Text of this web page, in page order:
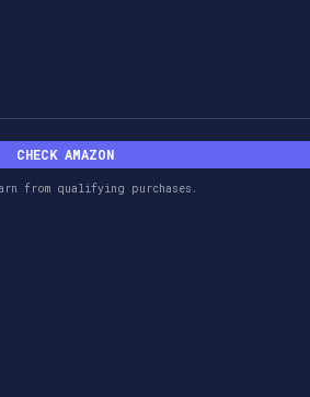
CHECK AMAZON
from qualifying purchases.